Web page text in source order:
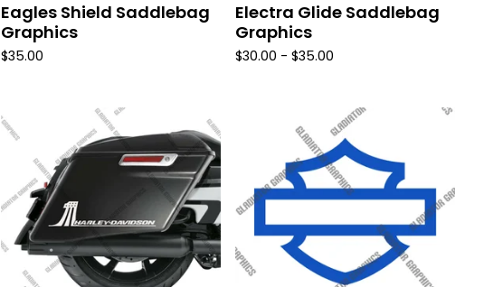
Eagles Shield Saddlebag
Graphics
$35.00
Electra Glide Saddlebag
Graphics
$30.00 - $35.00